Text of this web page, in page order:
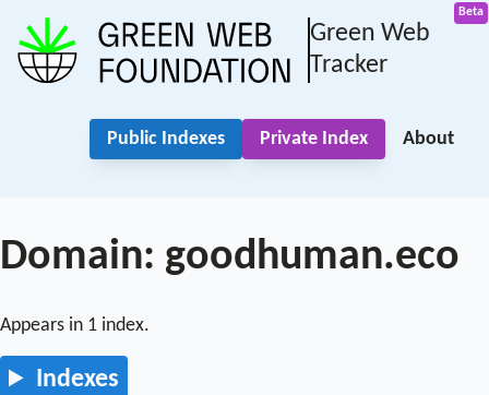
Green Web
Tracker
Public Indexes Private Index About
Domain: goodhuman.eco
Appears in 1 index.
Indexes